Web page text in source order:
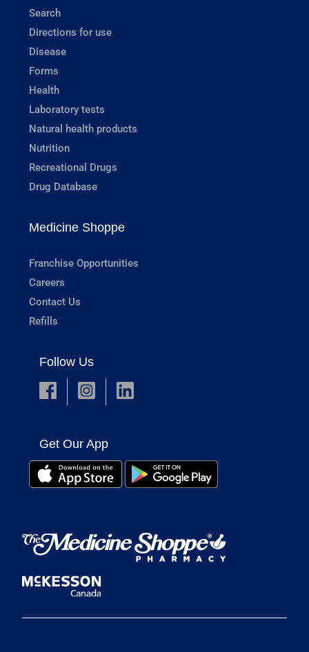
Search
Directions for use
Disease
Forms
Health
Laboratory tests
Natural health products
Nutrition
Recreational Drugs
Drug Database
Medicine Shoppe
Franchise Opportunities
Careers
Contact Us
Refills
Follow Us
Get Our App